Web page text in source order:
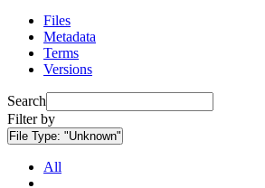
Files
Metadata
Terms
Versions
Search
Filter by
File Type: "Unknown"
All